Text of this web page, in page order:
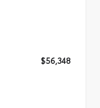
$56,348